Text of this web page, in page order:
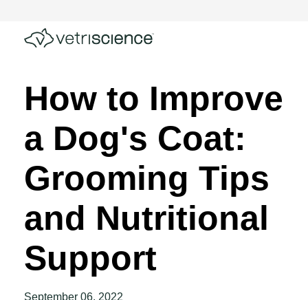
How to Improve
a Dog's Coat:
Grooming Tips
and Nutritional
Support
September 06, 2022